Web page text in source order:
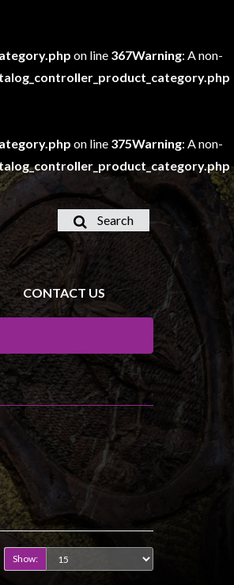
on line 367Warning: A non-
on line 375Warning: A non-
Search
CONTACT US
Show: